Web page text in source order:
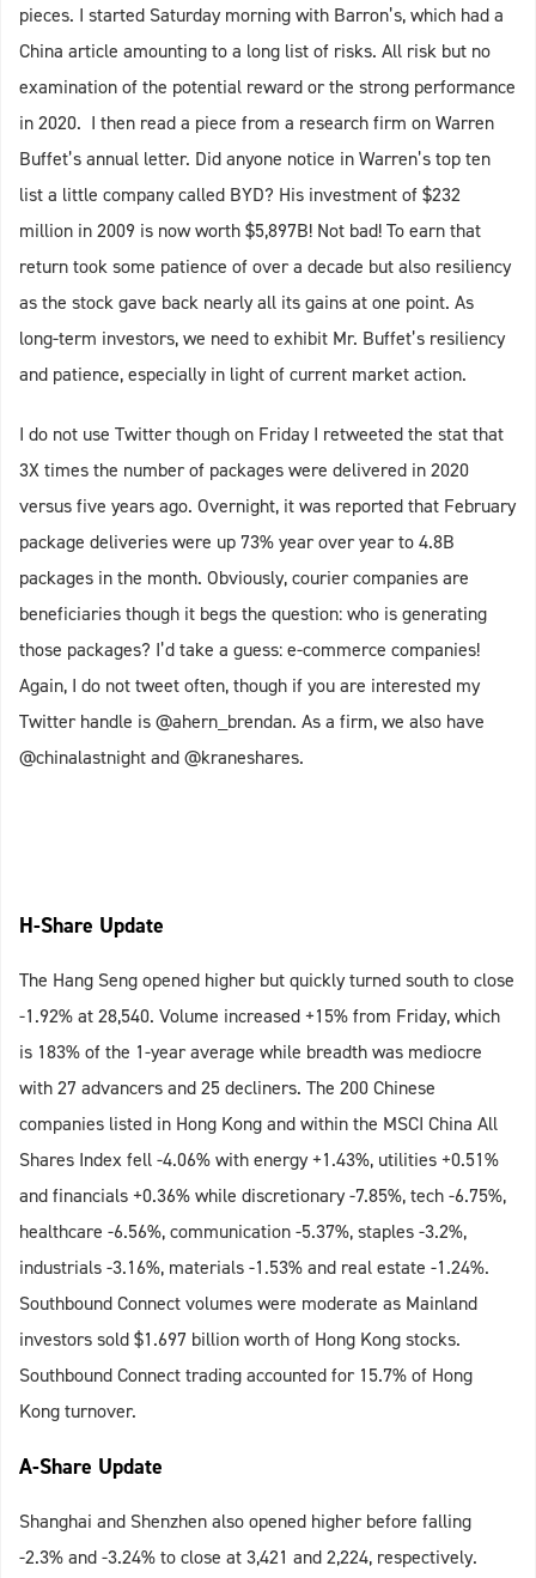
pieces. I started Saturday morning with Barron’s, which had a
China article amounting to a long list of risks. All risk but no
examination of the potential reward or the strong performance
in 2020. I then read a piece from a research firm on Warren
Buffet’s annual letter. Did anyone notice in Warren’s top ten
list a little company called BYD? His investment of $232
million in 2009 is now worth $5,897B! Not bad! To earn that
return took some patience of over a decade but also resiliency
as the stock gave back nearly all its gains at one point. As
long-term investors, we need to exhibit Mr. Buffet’s resiliency
and patience, especially in light of current market action.
I do not use Twitter though on Friday I retweeted the stat that
3X times the number of packages were delivered in 2020
versus five years ago. Overnight, it was reported that February
package deliveries were up 73% year over year to 4.8B
packages in the month. Obviously, courier companies are
beneficiaries though it begs the question: who is generating
those packages? I’d take a guess: e-commerce companies!
Again, I do not tweet often, though if you are interested my
Twitter handle is @ahern_brendan. As a firm, we also have
@chinalastnight and @kraneshares.
H-Share Update
The Hang Seng opened higher but quickly turned south to close
-1.92% at 28,540. Volume increased +15% from Friday, which
is 183% of the 1-year average while breadth was mediocre
with 27 advancers and 25 decliners. The 200 Chinese
companies listed in Hong Kong and within the MSCI China All
Shares Index fell -4.06% with energy +1.43%, utilities +0.51%
and financials +0.36% while discretionary -7.85%, tech -6.75%,
healthcare -6.56%, communication -5.37%, staples -3.2%,
industrials -3.16%, materials -1.53% and real estate -1.24%.
Southbound Connect volumes were moderate as Mainland
investors sold $1.697 billion worth of Hong Kong stocks.
Southbound Connect trading accounted for 15.7% of Hong
Kong turnover.
A-Share Update
Shanghai and Shenzhen also opened higher before falling
-2.3% and -3.24% to close at 3,421 and 2,224, respectively.